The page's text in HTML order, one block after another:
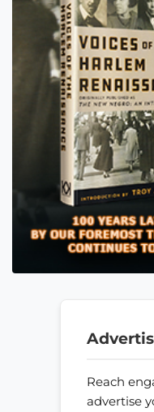
Reach
advertise